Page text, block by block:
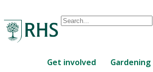
Conduct
are
Get involved Gardening